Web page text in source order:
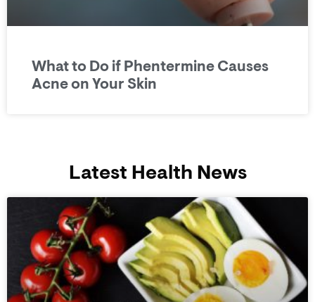
What to Do if Phentermine Causes
Acne on Your Skin
Latest Health News